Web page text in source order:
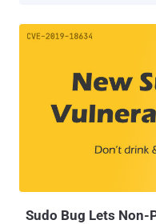
into opening a specially
The bug ( CVE-2020-3765
creating motion graphics
discovered by security
Adobe via Trend Micro Zero Day
second issue ( CVE-2020-
software for encoding and
discovered by Canadian
None of the security
updates were publicly
Sudo Bug Lets Non-